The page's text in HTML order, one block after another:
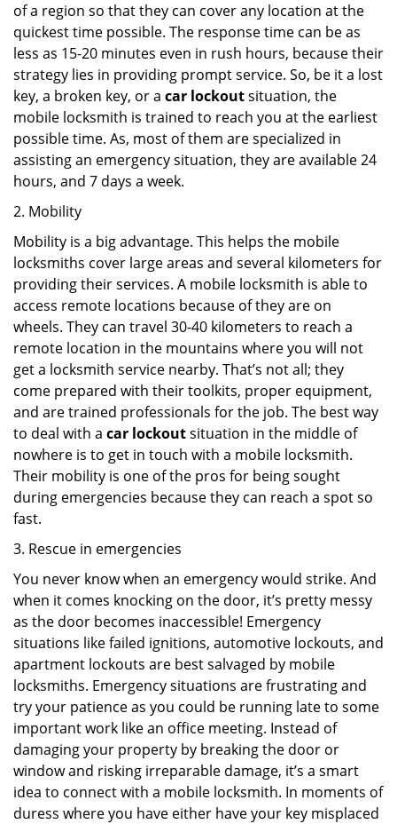
of a region so that they can cover any location at the
quickest time possible. The response time can be as
less as 15-20 minutes even in rush hours, because their
strategy lies in providing prompt service. So, be it a lost
key, a broken key, or a car lockoutsituation, the
mobile locksmith is trained to reach you at the earliest
possible time. As, most of them are specialized in
assisting an emergency situation, they are available 24
hours, and 7 days a week.
2. Mobility
Mobility is a big advantage. This helps the mobile
locksmiths cover large areas and several kilometers for
providing their services. A mobile locksmith is able to
access remote locations because of they are on
wheels. They can travel 30-40 kilometers to reach a
remote location in the mountains where you will not
get a locksmith service nearby. That’s not all; they
come prepared with their toolkits, proper equipment,
and are trained professionals for the job. The best way
to deal with a car lockoutsituation in the middle of
nowhere is to get in touch with a mobile locksmith.
Their mobility is one of the pros for being sought
during emergencies because they can reach a spot so
fast.
3. Rescue in emergencies
You never know when an emergency would strike. And
when it comes knocking on the door, it’s pretty messy
as the door becomes inaccessible! Emergency
situations like failed ignitions, automotive lockouts, and
apartment lockouts are best salvaged by mobile
locksmiths. Emergency situations are frustrating and
try your patience as you could be running late to some
important work like an office meeting. Instead of
damaging your property by breaking the door or
window and risking irreparable damage, it’s a smart
idea to connect with a mobile locksmith. In moments of
duress where you have either have your key misplaced